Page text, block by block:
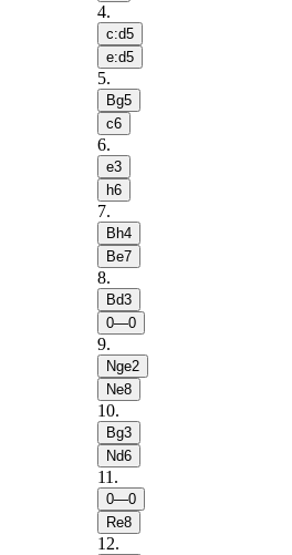
4.
c:d5
e:d5
5.
Bg5
c6
6.
e3
h6
7.
Bh4
Be7
8.
Bd3
0—0
9.
Nge2
Ne8
10.
Bg3
Nd6
11 .
0—0
Re8
12.